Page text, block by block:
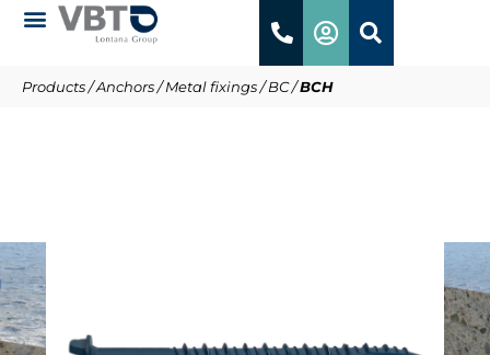
Products/Anchors/Metal fixings/BC/BCH